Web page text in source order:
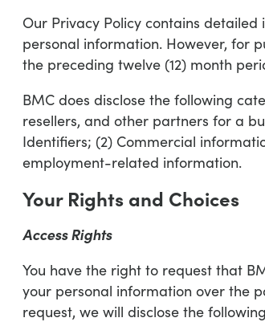
Our Privacy Policy contains
personal information. However, for
the preceding twelve (12) month
BMC does disclose the following
resellers, and other partners for a
Identifiers; (2) Commercial
employment-related information.
Your Rights and Choices
Access Rights
You have the right to request that
your personal information over the
request, we will disclose the